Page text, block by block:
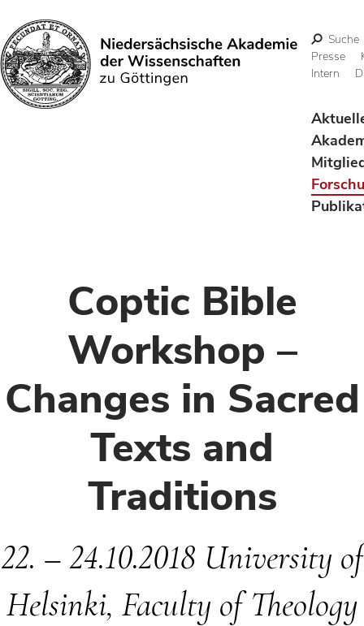
Suchen
Suche
Presse
Intern
Coptic Bible
Workshop –
Changes in Sacred
Texts and
Traditions
22. – 24.10.2018 University of
Helsinki, Faculty of Theology